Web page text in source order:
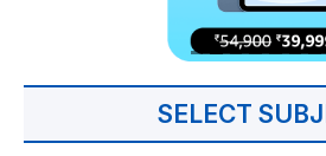
SELECT